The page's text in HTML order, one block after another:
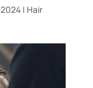
| Hair